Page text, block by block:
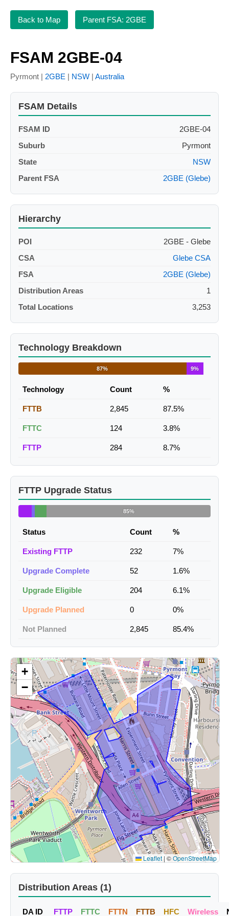
Back to Map Parent FSA: 2GBE
FSAM 2GBE-04
Pyrmont | 2GBE | NSW | Australia
FSAM Details
FSAM ID
2GBE-04
Suburb
Pyrmont
State
NSW
Parent FSA
2GBE (Glebe)
Hierarchy
POI
2GBE - Glebe
CSA
Glebe CSA
FSA
2GBE (Glebe)
Distribution Areas
1
Total Locations
3,253
Technology Breakdown
87% 9%
Technology Count %
FTTB 2,845 87.5%
FTTC 124 3.8%
FTTP 284 8.7%
FTTP Upgrade Status
85%
Status Count %
Existing FTTP 232 7%
Upgrade Complete 52 1.6%
Upgrade Eligible 204 6.1%
Upgrade Planned 0 0%
Not Planned 2,845 85.4%
+
−
Leaflet | ©OpenStreetMap
Distribution Areas (1)
DA ID FTTP FTTC FTTN FTTB HFC Wireless